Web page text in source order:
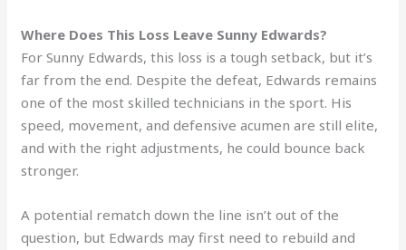
Where Does This Loss Leave Sunny Edwards?
For Sunny Edwards, this loss is a tough setback, but it’s
far from the end. Despite the defeat, Edwards remains
one of the most skilled technicians in the sport. His
speed, movement, and defensive acumen are still elite,
and with the right adjustments, he could bounce back
stronger.
A potential rematch down the line isn’t out of the
question, but Edwards may first need to rebuild and